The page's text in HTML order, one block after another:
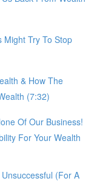
Might Try To Stop
& How The
(7:32)
Of Our Business!
For Your Wealth
(For A